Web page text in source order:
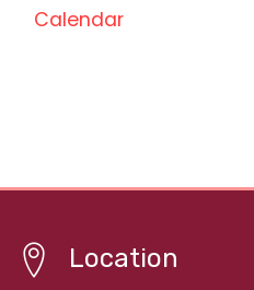
Calendar
Location